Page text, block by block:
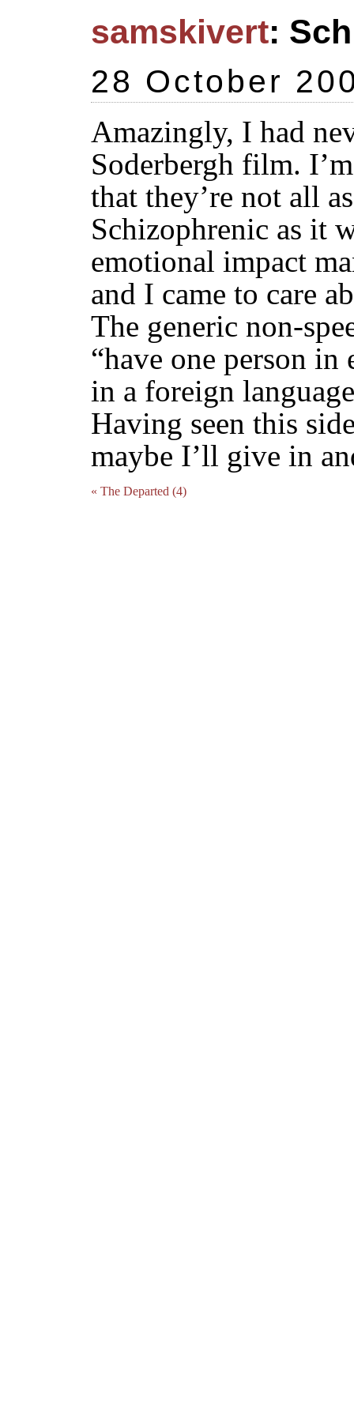
samskivert:
28 October
Amazingly, I had
Soderbergh film.
that they’re not all
Schizophrenic as it
emotional impact
and I came to care
The generic non-
“have one person in
in a foreign
Having seen this
maybe I’ll give in
« The Departed (4)